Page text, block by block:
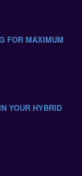
FOR MAXIMUM
YOUR HYBRID